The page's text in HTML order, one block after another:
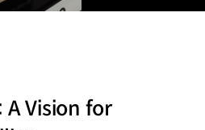
A Vision for